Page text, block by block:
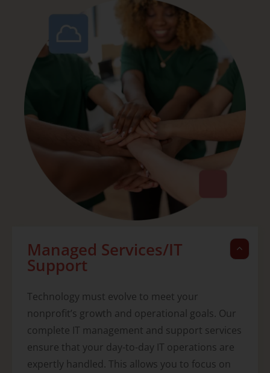
Managed Services/IT
Support
Technology must evolve to meet your
nonprofit’s growth and operational goals. Our
complete IT management and support services
ensure that your day-to-day IT operations are
expertly handled. This allows you to focus on